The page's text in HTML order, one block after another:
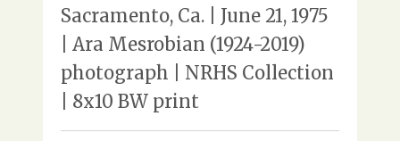
Sacramento, Ca. | June 21, 1975
| Ara Mesrobian (1924-2019)
photograph | NRHS Collection
| 8x10 BW print